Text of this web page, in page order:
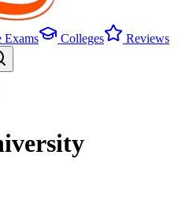
Exams Colleges
Reviews